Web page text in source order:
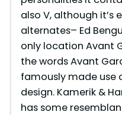
also V, although
alternates– Ed
only location Avant
the words Avant
famously made use
design. Kamerik &
has some